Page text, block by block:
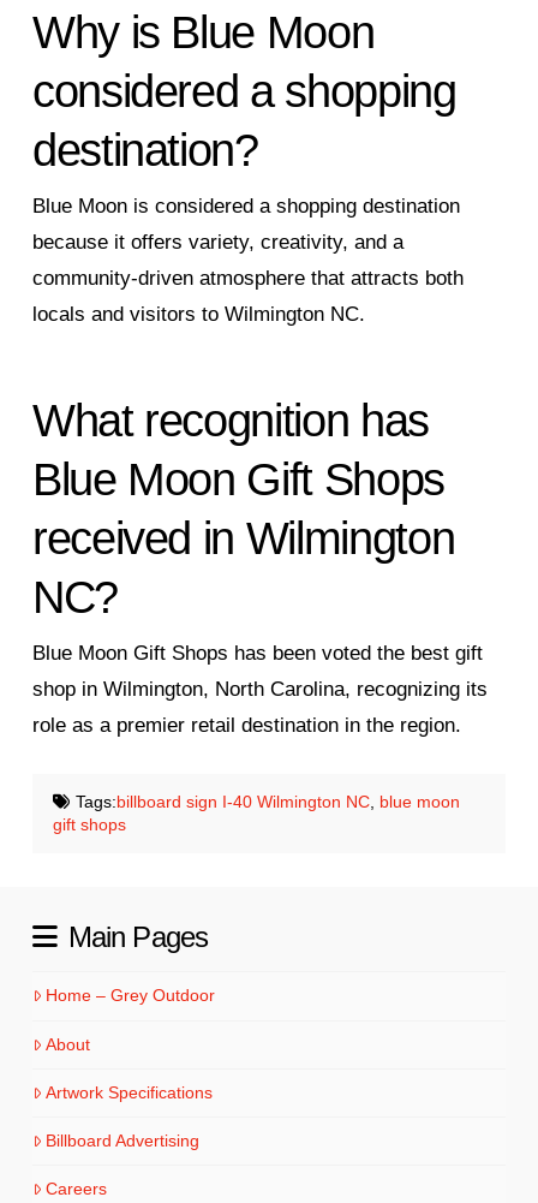
Why is Blue Moon
considered a shopping
destination?
Blue Moon is considered a shopping destination
because it offers variety, creativity, and a
community-driven atmosphere that attracts both
locals and visitors to Wilmington NC.
What recognition has
Blue Moon Gift Shops
received in Wilmington
NC?
Blue Moon Gift Shops has been voted the best gift
shop in Wilmington, North Carolina, recognizing its
role as a premier retail destination in the region.
Tags:billboard sign I-40 Wilmington NC, blue moon
gift shops
Main Pages
Home – Grey Outdoor
About
Artwork Specifications
Billboard Advertising
Careers